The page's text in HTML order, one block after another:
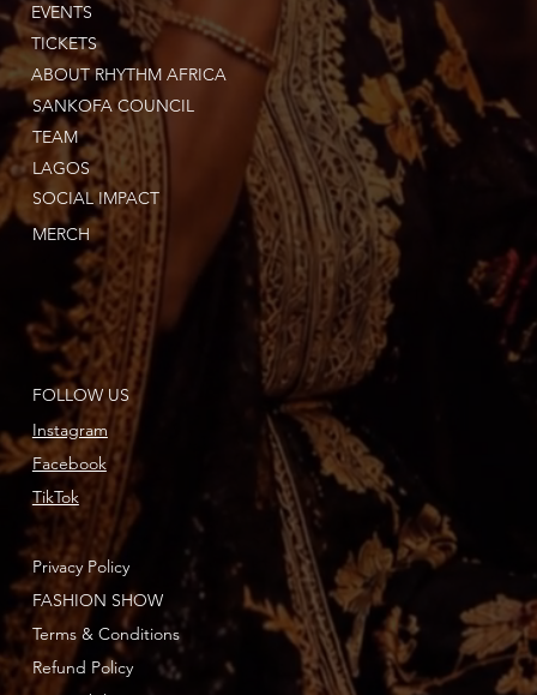
EVENTS
TICKETS
ABOUT RHYTHM AFRICA
SANKOFA COUNCIL
TEAM
LAGOS
SOCIAL IMPACT
MERCH
FOLLOW US
Instagram
Facebook
TikTok
Privacy Policy
Terms & Conditions
Refund Policy
FASHION SHOW